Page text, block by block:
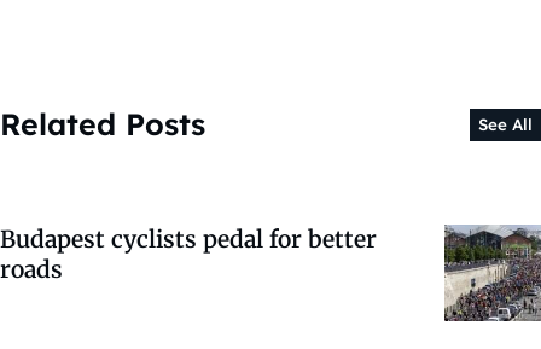
Related Posts See All
Budapest cyclists pedal for better
roads